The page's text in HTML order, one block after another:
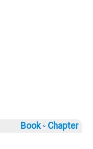
Book ◦ Chapter